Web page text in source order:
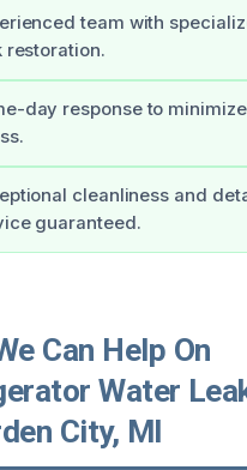
team with
restoration.
day response to
cleanliness and
guaranteed.
Can Help On
Water
City, MI